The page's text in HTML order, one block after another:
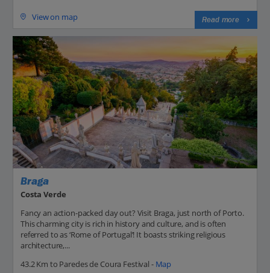
View on map Read more
Braga
Costa Verde
Fancy an action-packed day out? Visit Braga, just north of Porto.
This charming city is rich in history and culture, and is often
referred to as ‘Rome of Portugal’! It boasts striking religious
architecture,...
43.2 Km to Paredes de Coura Festival - Map